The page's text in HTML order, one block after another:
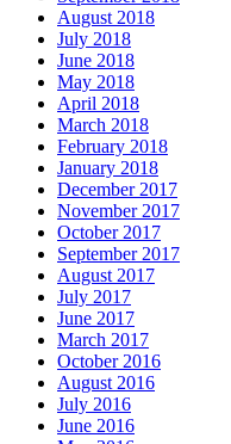
August 2018
July 2018
June 2018
May 2018
April 2018
March 2018
February 2018
January 2018
December 2017
November 2017
October 2017
September 2017
August 2017
July 2017
June 2017
March 2017
October 2016
August 2016
July 2016
June 2016